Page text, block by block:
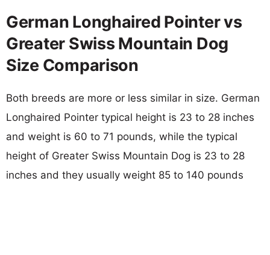
German Longhaired Pointer vs
Greater Swiss Mountain Dog
Size Comparison
Both breeds are more or less similar in size. German
Longhaired Pointer typical height is 23 to 28 inches
and weight is 60 to 71 pounds, while the typical
height of Greater Swiss Mountain Dog is 23 to 28
inches and they usually weight 85 to 140 pounds